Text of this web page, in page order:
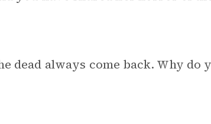
dead always come back. Why do